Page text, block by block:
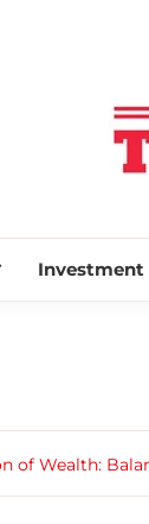
Investment
of Wealth: